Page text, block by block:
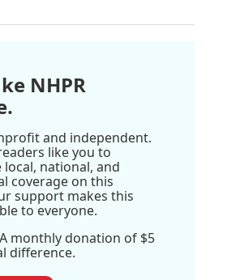
NHPR
and independent.
like you to
national, and
coverage on this
support makes this
to everyone.
monthly donation of $5
difference.